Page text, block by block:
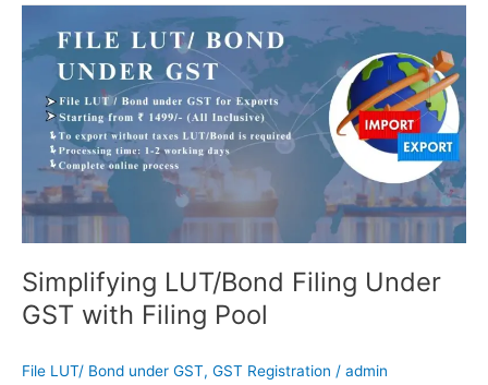
Simplifying LUT/Bond Filing Under
GST with Filing Pool
File LUT/ Bond under GST, GST Registration / admin
LUT/Bond
Filing
Under
GST
Filing
Pool